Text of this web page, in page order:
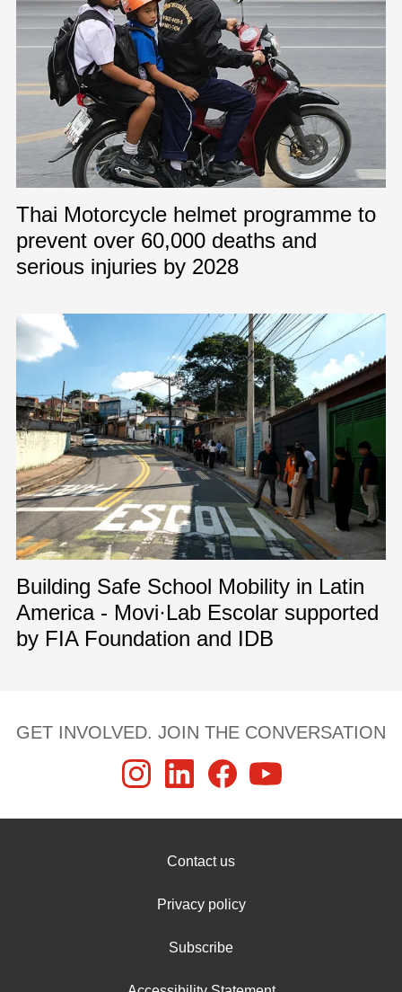
Thai Motorcycle helmet programme to
prevent over 60,000 deaths and
serious injuries by 2028
Building Safe School Mobility in Latin
America - Movi·Lab Escolar supported
by FIA Foundation and IDB
GET INVOLVED. JOIN THE CONVERSATION
Contact us
Privacy policy
Subscribe